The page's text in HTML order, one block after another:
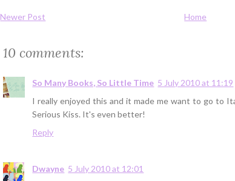
Newer Post Home
10 comments:
So Many Books, So Little Time 5 July 2010 at 11:19
I really enjoyed this and it made me want to go to
Serious Kiss. It's even better!
Reply
Dwayne 5 July 2010 at 12:01